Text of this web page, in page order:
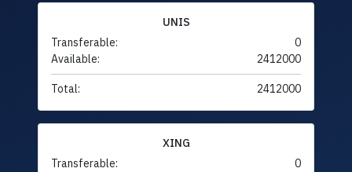
UNIS
Transferable:
0
Available:
2412000
Total: 2412000
XING
Transferable:
0